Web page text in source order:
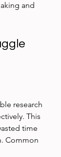
and
research
This
time
Common